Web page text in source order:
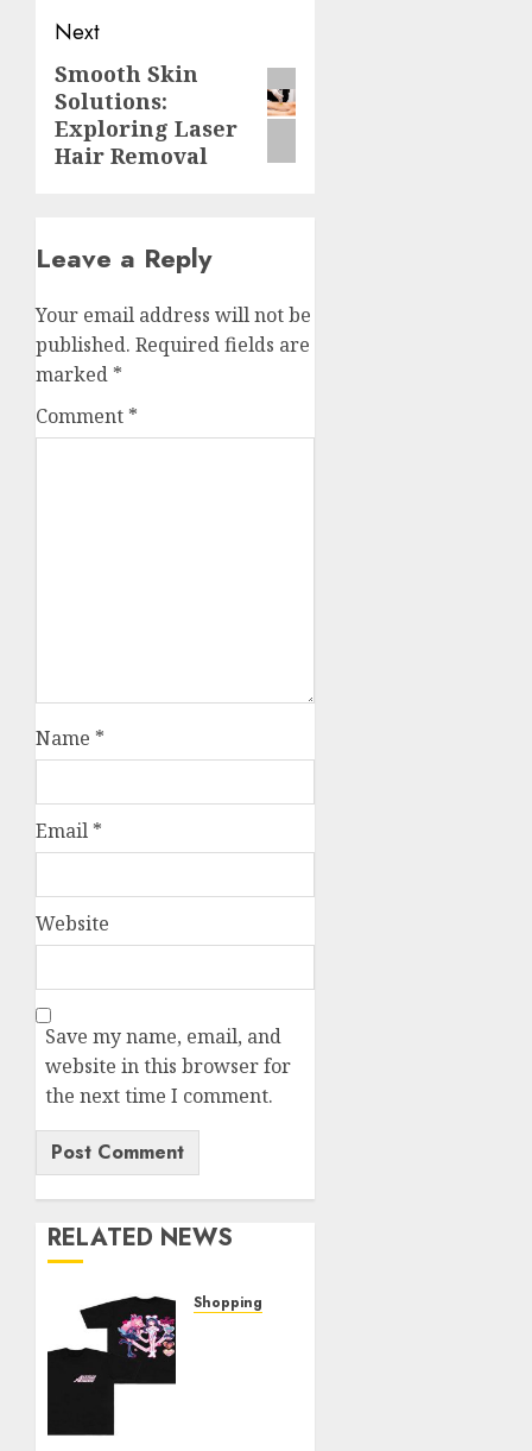
Next
Next
post:
Smooth Skin
Solutions:
Exploring Laser
Hair Removal
Leave a Reply
Your email address will not be
published. Required fields are
marked *
Comment *
Name *
Email *
Website
Save my name, email, and
website in this browser for
the next time I comment.
RELATED NEWS
Shopping